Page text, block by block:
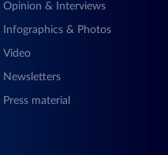
Opinion & Interviews
Infographics & Photos
Video
Newsletters
Press material